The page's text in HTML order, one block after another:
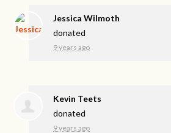
Jessica Wilmoth
donated
9 years ago
Kevin Teets
donated
9 years ago